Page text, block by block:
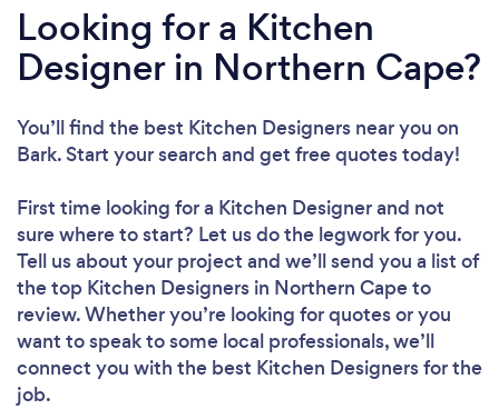
Looking for a Kitchen
Designer in Northern Cape?
You’ll find the best Kitchen Designers near you on
Bark. Start your search and get free quotes today!
First time looking for a Kitchen Designerand not
sure where to start? Let us do the legwork for you.
Tell us about your project and we’ll send you a list of
the top Kitchen Designers in Northern Cape to
review. Whether you’re looking for quotes or you
want to speak to some local professionals, we’ll
connect you with the best Kitchen Designers for the
job.